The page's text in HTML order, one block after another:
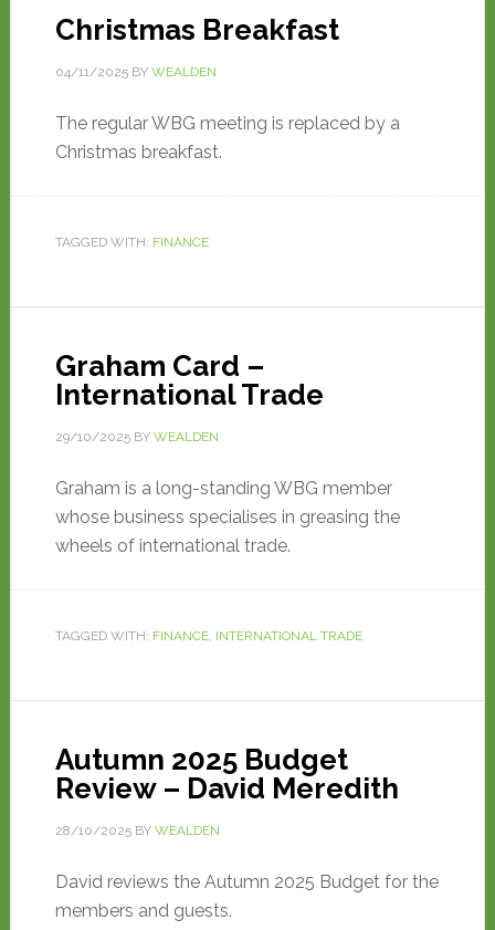
Christmas Breakfast
04/11/2025BY WEALDEN
The regular WBG meeting is replaced by a
Christmas breakfast.
TAGGED WITH: FINANCE
Graham Card –
International Trade
29/10/2025BY WEALDEN
Graham is a long-standing WBG member
whose business specialises in greasing the
wheels of international trade.
TAGGED WITH: FINANCE, INTERNATIONAL TRADE
Autumn 2025 Budget
Review – David Meredith
28/10/2025BY WEALDEN
David reviews the Autumn 2025 Budget for the
members and guests.